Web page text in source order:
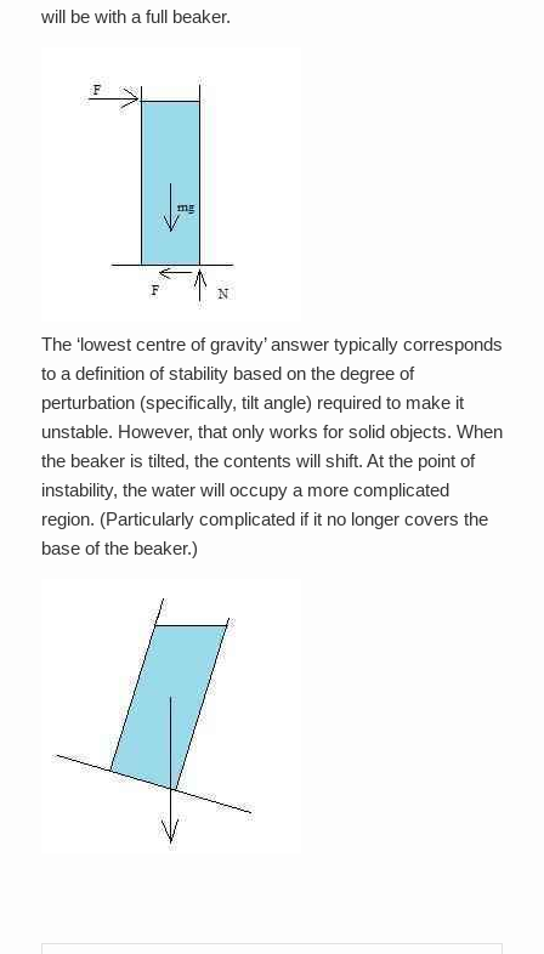
will be with a full beaker.
The ‘lowest centre of gravity’ answer typically corresponds
to a definition of stability based on the degree of
perturbation (specifically, tilt angle) required to make it
unstable. However, that only works for solid objects. When
the beaker is tilted, the contents will shift. At the point of
instability, the water will occupy a more complicated
region. (Particularly complicated if it no longer covers the
base of the beaker.)